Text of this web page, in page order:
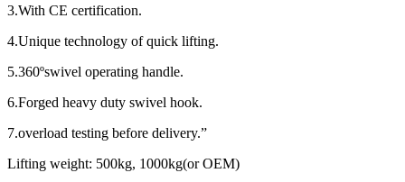
3.With CE certification.
4.Unique technology of quick lifting.
5.360ºswivel operating handle.
6.Forged heavy duty swivel hook.
7.overload testing before delivery.”
Lifting weight: 500kg, 1000kg(or OEM)